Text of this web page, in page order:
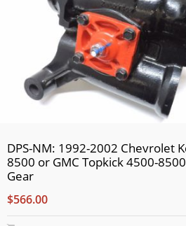
DPS-NM: 1992-2002 Chevrolet
8500 or GMC Topkick 4500-
Gear
$566.00